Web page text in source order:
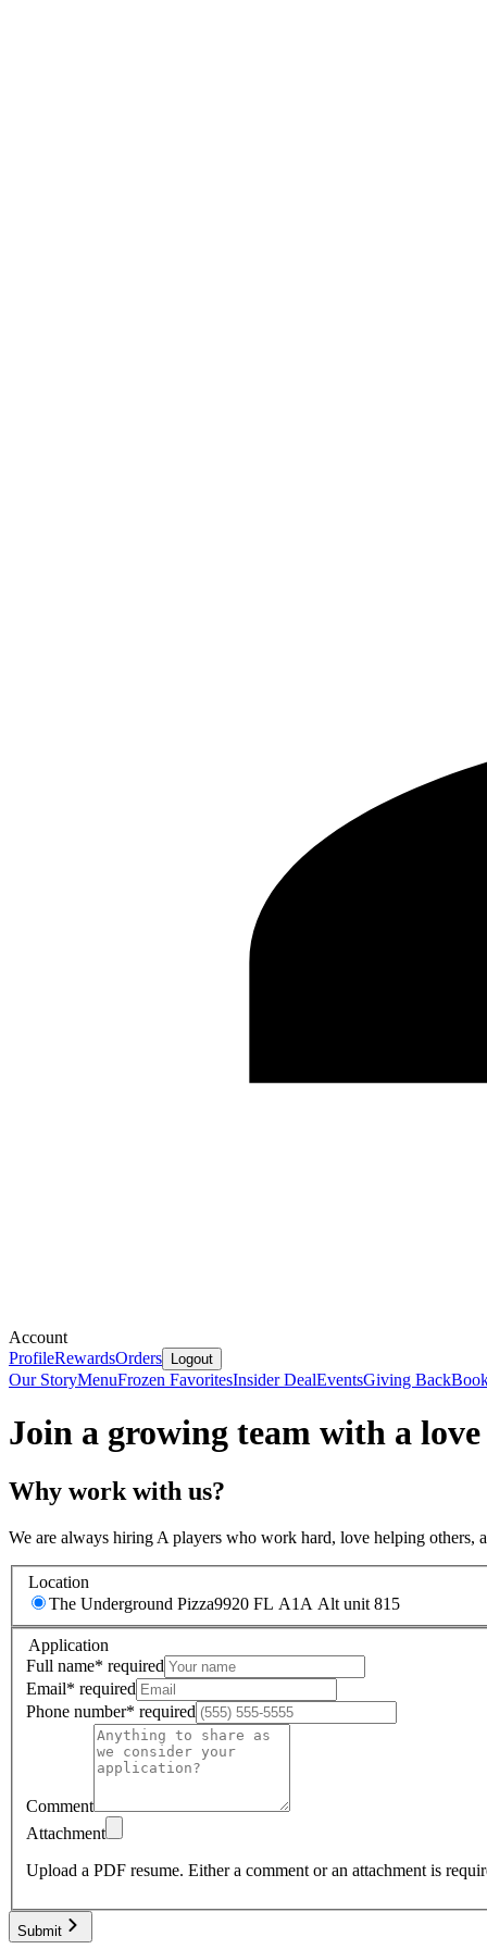
Account
ProfileRewardsOrders Logout
Our StoryMenuFrozen FavoritesInsider DealEventsGiving Back
Join a growing team with a
Why work with us?
We are always hiring A players who work hard, love helping
Location
The Underground Pizza9920 FL A1A Alt unit 815
Application
Full name* required
Email* required
Phone number* required
Comment
Attachment
Upload a PDF resume. Either a comment or an attachment is
Submit